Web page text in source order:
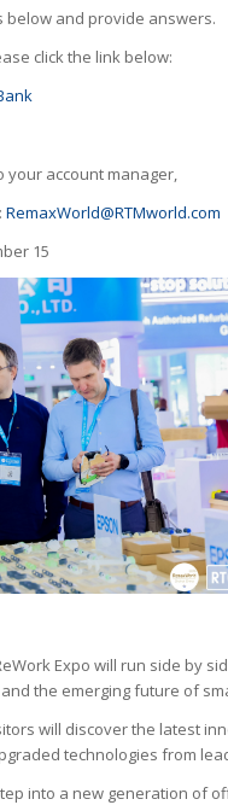
below and provide answers.
click the link below:
account manager,
RemaxWorld@RTMworld.com
15
Expo will run side
the emerging future of
will discover the latest
technologies from
into a new generation of